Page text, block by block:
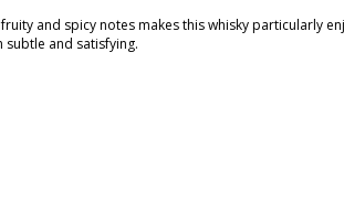
and spicy notes makes this whisky particularly
and satisfying.